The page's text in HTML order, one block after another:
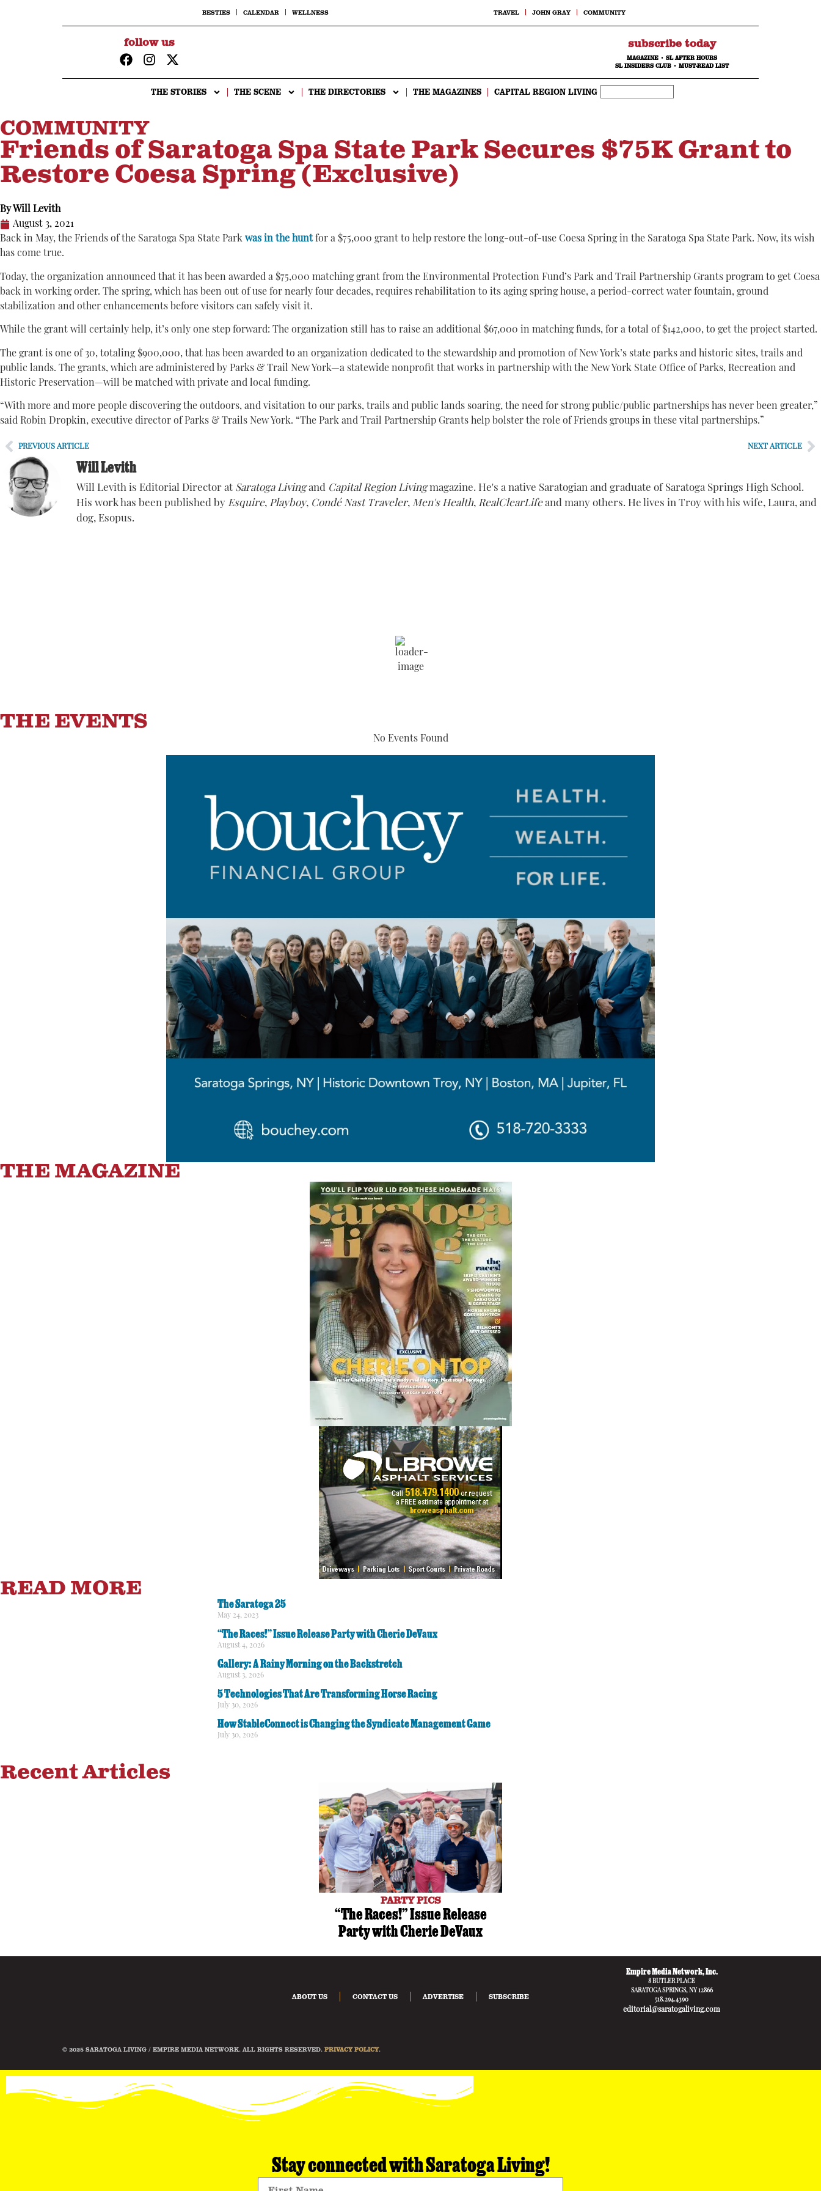
BESTIES CALENDAR WELLNESS TRAVEL JOHN GRAY COMMUNITY
follow us subscribe today
MAGAZINE• SL AFTER HOURS
SL INSIDERS CLUB• MUST-READ LIST
THE STORIES THE SCENE THE DIRECTORIES THE MAGAZINES CAPITAL REGION LIVING
COMMUNITY
Friends of Saratoga Spa State Park Secures $75K Grant to
Restore Coesa Spring (Exclusive)
ByWill Levith
August 3, 2021
Back in May, the Friends of the Saratoga Spa State Park was in the huntfor a $75,000 grant to help restore the long-out-of-use Coesa Spring in the Saratoga Spa State Park. Now, its wish
has come true.
Today, the organization announced that it has been awarded a $75,000 matching grant from the Environmental Protection Fund’s Park and Trail Partnership Grants program to get Coesa
back in working order. The spring, which has been out of use for nearly four decades, requires rehabilitation to its aging spring house, a period-correct water fountain, ground
stabilization and other enhancements before visitors can safely visit it.
While the grant will certainly help, it’s only one step forward: The organization still has to raise an additional $67,000 in matching funds, for a total of $142,000, to get the project started.
The grant is one of 30, totaling $900,000, that has been awarded to an organization dedicated to the stewardship and promotion of New York’s state parks and historic sites, trails and
public lands. The grants, which are administered by Parks & Trail New York—a statewide nonprofit that works in partnership with the New York State Office of Parks, Recreation and
Historic Preservation—will be matched with private and local funding.
“With more and more people discovering the outdoors, and visitation to our parks, trails and public lands soaring, the need for strong public/public partnerships has never been greater,”
said Robin Dropkin, executive director of Parks & Trails New York. “The Park and Trail Partnership Grants help bolster the role of Friends groups in these vital partnerships.”
PREVIOUS ARTICLE NEXT ARTICLE
Will Levith
Will Levith is Editorial Director at Saratoga Livingand Capital Region Livingmagazine. He's a native Saratogian and graduate of Saratoga Springs High School.
His work has been published by Esquire, Playboy, Condé Nast Traveler, Men's Health, RealClearLifeand many others. He lives in Troy with his wife, Laura, and
dog, Esopus.
Wind:
Clouds:
THE EVENTS
No Events Found
THE MAGAZINE
READ MORE
The Saratoga 25
May 24, 2023
“The Races!” Issue Release Party with Cherie DeVaux
August 4, 2026
Gallery: A Rainy Morning on the Backstretch
August 3, 2026
5 Technologies That Are Transforming Horse Racing
July 30, 2026
How StableConnect is Changing the Syndicate Management Game
July 30, 2026
Recent Articles
PARTY PICS
“The Races!” Issue Release
Party with Cherie DeVaux
ABOUT US CONTACT US ADVERTISE SUBSCRIBE
Empire Media Network, Inc.
8 BUTLER PLACE
SARATOGA SPRINGS, NY 12866
518.294.4390
editorial@saratogaliving.com
© 2025 SARATOGA LIVING / EMPIRE MEDIA NETWORK. ALL RIGHTS RESERVED. PRIVACY POLICY.
Stay connected with Saratoga Living!